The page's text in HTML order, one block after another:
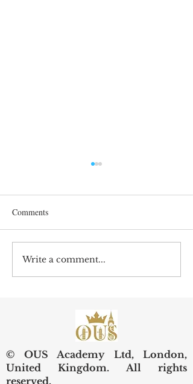
Preserving Kidneys,
Improving Lives: SIU
Comments
Write a comment...
© OUS Academy Ltd, London,
United Kingdom. All rights
reserved.